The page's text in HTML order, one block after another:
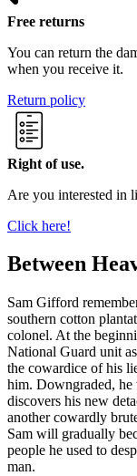
Free returns
You can return the
when you receive it.
Return policy
Right of use.
Are you interested in
Click here!
Between
Sam Gifford
southern cotton
colonel. At the
National Guard unit
the cowardice of his
him. Downgraded, he
discovers his new
another cowardly
Sam will gradually
people he used to
man.